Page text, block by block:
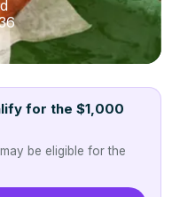
for the $1,000
be eligible for the